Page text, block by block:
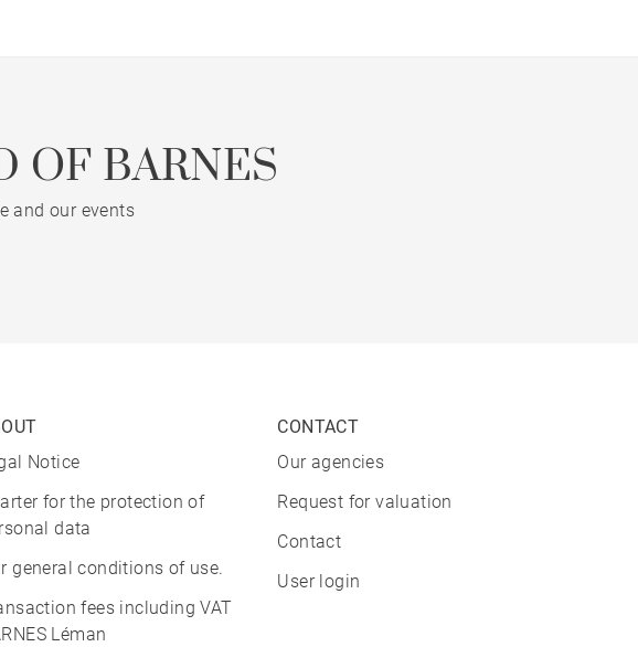
OF BARNES
and our events
Notice
for the protection of
data
general conditions of use.
fees including VAT
Léman
CONTACT
Our agencies
Request for valuation
Contact
User login